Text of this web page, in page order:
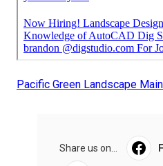
Pacific Green Landscape
Share us on...